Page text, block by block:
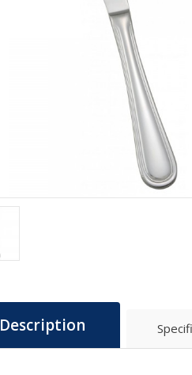
Description